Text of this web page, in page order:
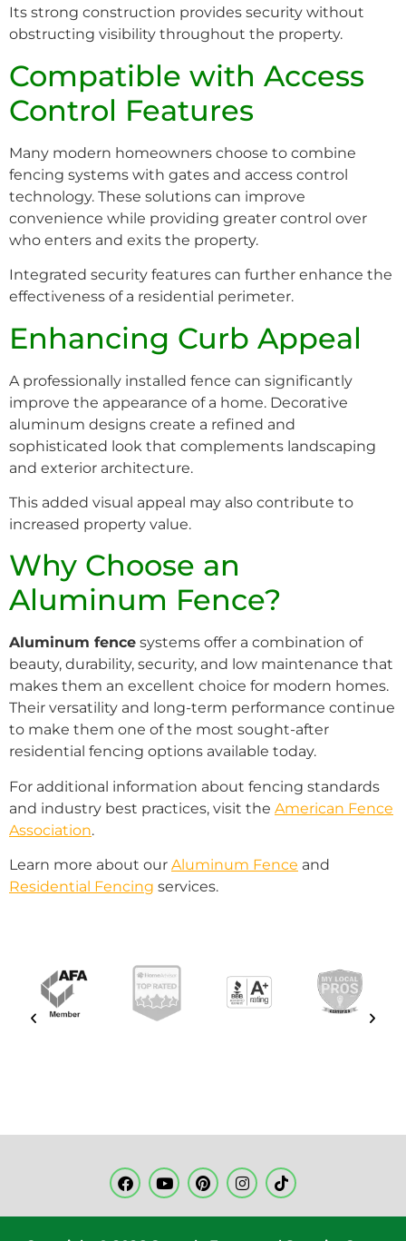
Its strong construction provides security without
obstructing visibility throughout the property.
Compatible with Access
Control Features
Many modern homeowners choose to combine
fencing systems with gates and access control
technology. These solutions can improve
convenience while providing greater control over
who enters and exits the property.
Integrated security features can further enhance the
effectiveness of a residential perimeter.
Enhancing Curb Appeal
A professionally installed fence can significantly
improve the appearance of a home. Decorative
aluminum designs create a refined and
sophisticated look that complements landscaping
and exterior architecture.
This added visual appeal may also contribute to
increased property value.
Why Choose an
Aluminum Fence?
Aluminum fence systems offer a combination of
beauty, durability, security, and low maintenance that
makes them an excellent choice for modern homes.
Their versatility and long-term performance continue
to make them one of the most sought-after
residential fencing options available today.
For additional information about fencing standards
and industry best practices, visit the American Fence
Association.
Learn more about our Aluminum Fence and
Residential Fencing services.